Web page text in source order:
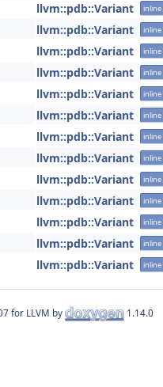
llvm::pdb::Variant inline
llvm::pdb::Variant inline
llvm::pdb::Variant inline
llvm::pdb::Variant inline
llvm::pdb::Variant inline
llvm::pdb::Variant inline
llvm::pdb::Variant inline
llvm::pdb::Variant inline
llvm::pdb::Variant inline
llvm::pdb::Variant inline
llvm::pdb::Variant inline
llvm::pdb::Variant inline
llvm::pdb::Variant inline
for LLVM by 1.14.0